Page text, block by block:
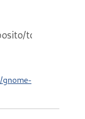
gnome-